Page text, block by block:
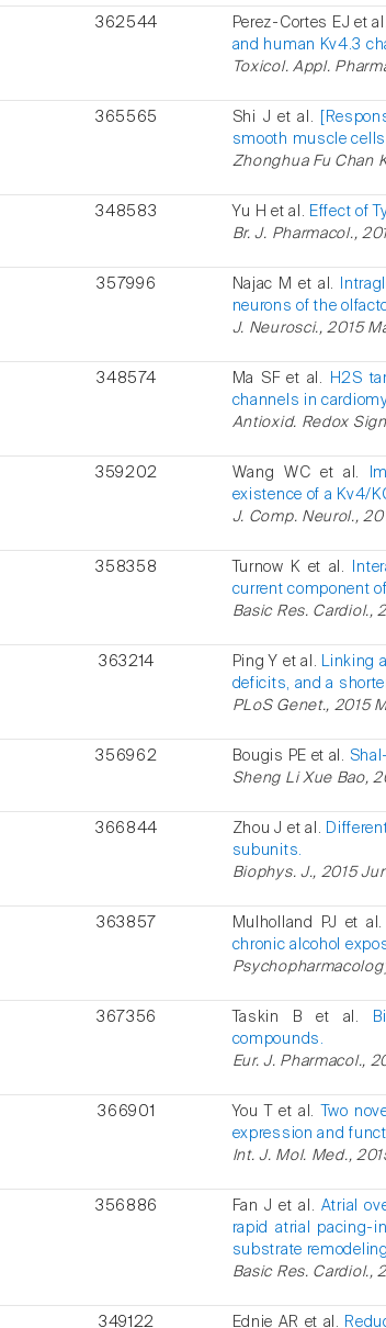
362544 Perez-Cortes EJ et al.
and human Kv4.3
Toxicol. Appl.
365565 Shi J et al.
smooth muscle
Zhonghua Fu Chan
348583 Yu H et al. Effect of
Br. J. Pharmacol.,
357996 Najac M et al.
neurons of the
J. Neurosci., 2015
348574 Ma SF et al.
H2S
channels in
Antioxid. Redox
359202 Wang WC et al.
existence of a Kv4/
J. Comp. Neurol.,
358358 Turnow K et al.
current component
Basic Res. Cardiol.,
363214 Ping Y et al. Linking
deficits, and a
PLoS Genet., 2015
356962 Bougis PE et al.
Sheng Li Xue Bao,
366844 Zhou J et al.
subunits.
Biophys. J., 2015
363857 Mulholland PJ et al.
chronic alcohol
367356 Taskin B et al.
compounds.
Eur. J. Pharmacol.,
366901 You T et al.
Two
expression and
Int. J. Mol. Med.,
356886 Fan J et al. Atrial
rapid atrial pacing-
substrate
Basic Res. Cardiol.,
349122 Ednie AR et al.